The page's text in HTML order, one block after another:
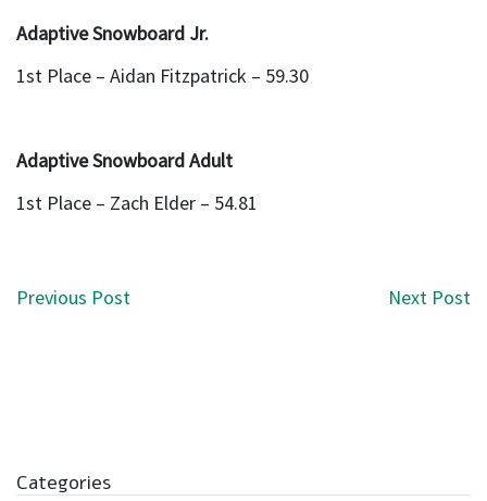
Adaptive Snowboard Jr.
1st Place – Aidan Fitzpatrick – 59.30
Adaptive Snowboard Adult
1st Place – Zach Elder – 54.81
Post navigation
Previous Post Next Post
Categories